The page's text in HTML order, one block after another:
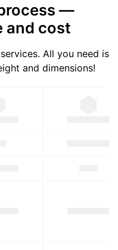
—
and cost
All you need is
and dimensions!